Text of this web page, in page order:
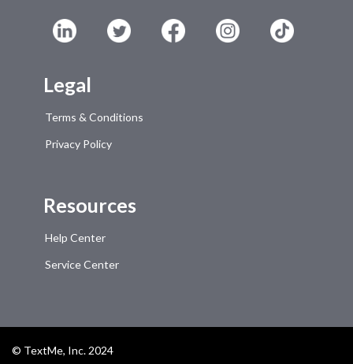
Legal
Terms & Conditions
Privacy Policy
Resources
Help Center
Service Center
© TextMe, Inc. 2024